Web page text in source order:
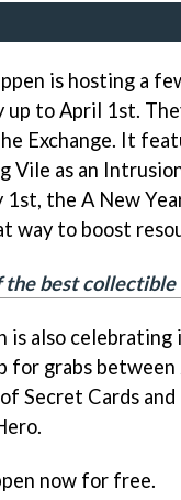
is hosting a
up to April 1st.
Exchange. It
Vile as an
the A New
way to boost
the best
is also
for grabs
Secret Cards
now for free.